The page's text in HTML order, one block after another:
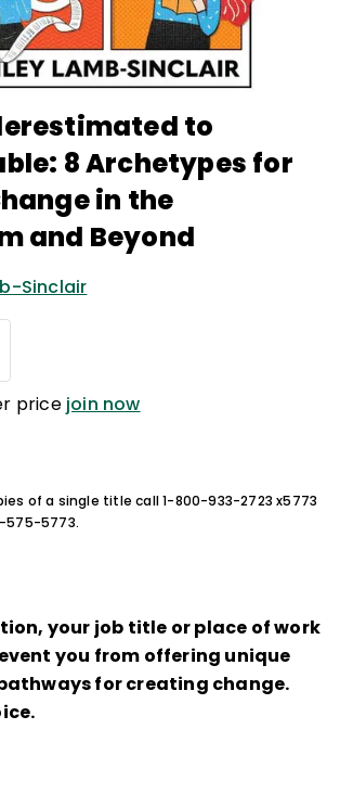
to
8 Archetypes for
in the
and Beyond
Sinclair
price join now
of a single title call 1-800-933-2723 x5773
575-5773.
your job title or place of work
you from offering unique
for creating change.